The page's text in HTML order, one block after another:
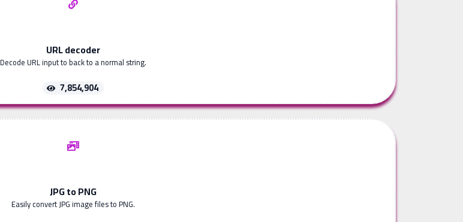
URL decoder
Decode URL input to back to a normal string.
7,854,904
JPG to PNG
Easily convert JPG image files to PNG.